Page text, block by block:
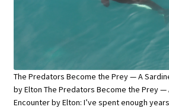
The Predators Become the Prey — A
by Elton The Predators Become the Prey —
Encounter by Elton: I’ve spent enough